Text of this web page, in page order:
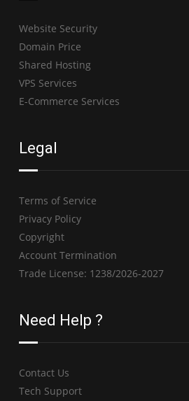
Website Security
Domain Price
Shared Hosting
VPS Services
E-Commerce Services
Legal
Terms of Service
Privacy Policy
Copyright
Account Termination
Trade License: 1238/2026-2027
Need Help ?
Contact Us
Tech Support